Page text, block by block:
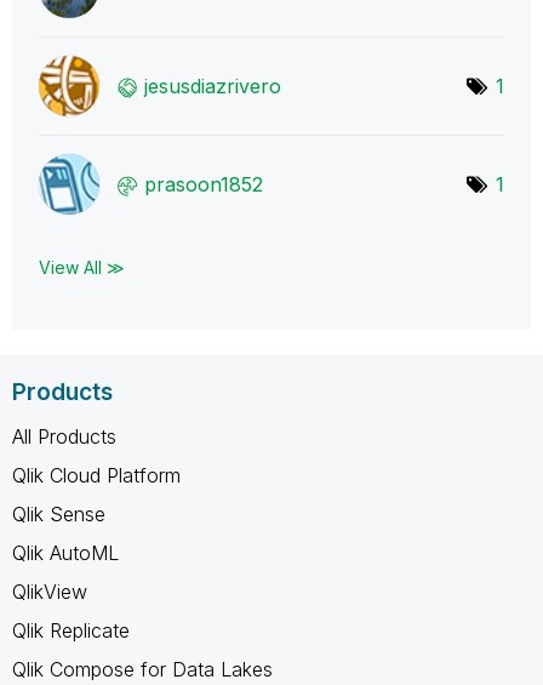
jesusdiazrivero 1
prasoon1852 1
View All ≫
Products
All Products
Qlik Cloud Platform
Qlik Sense
Qlik AutoML
QlikView
Qlik Replicate
Qlik Compose for Data Lakes